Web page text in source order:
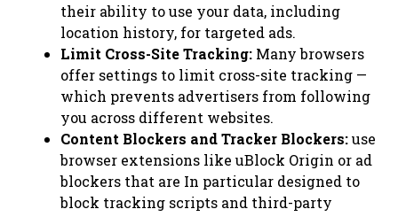
their ability to use your data, including
location history, for targeted ads.
Limit Cross-Site Tracking: Many browsers
offer settings to limit cross-site tracking —
which prevents advertisers from following
you across different websites.
Content Blockers and Tracker Blockers:use
browser extensions like uBlock Origin or ad
blockers that are In particular designed to
block tracking scripts and third-party